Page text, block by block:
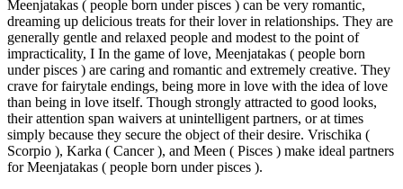
Meenjatakas ( people born under pisces ) can be very romantic,
dreaming up delicious treats for their lover in relationships. They are
generally gentle and relaxed people and modest to the point of
impracticality, I In the game of love, Meenjatakas ( people born
under pisces ) are caring and romantic and extremely creative. They
crave for fairytale endings, being more in love with the idea of love
than being in love itself. Though strongly attracted to good looks,
their attention span waivers at unintelligent partners, or at times
simply because they secure the object of their desire. Vrischika (
Scorpio ), Karka ( Cancer ), and Meen ( Pisces ) make ideal partners
for Meenjatakas ( people born under pisces ).